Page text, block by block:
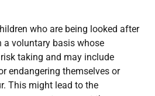
who are being looked after
a voluntary basis whose
taking and may include
endangering themselves or
This might lead to the